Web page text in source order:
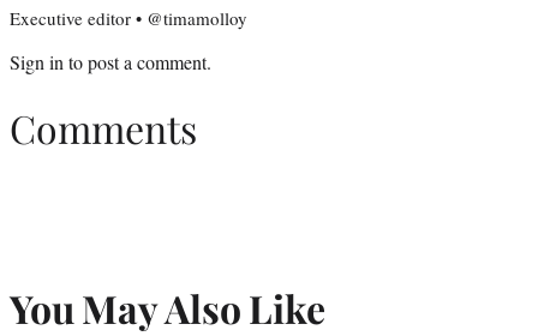
Executive editor • @timamolloy
Sign into post a comment.
Comments
You May Also Like